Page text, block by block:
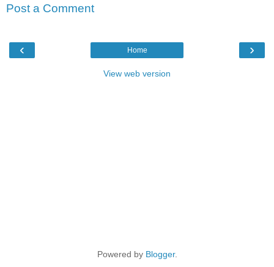
Post a Comment
‹ ›
Home
View web version
Powered by Blogger.